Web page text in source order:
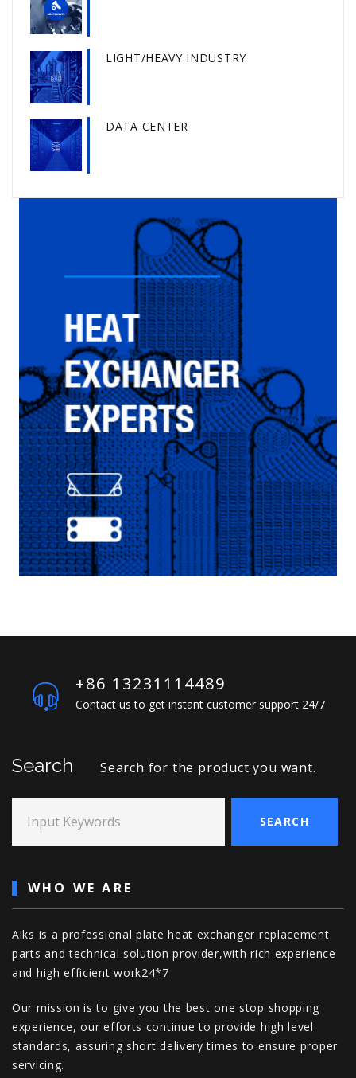
LIGHT/HEAVY INDUSTRY
DATA CENTER
+86 13231114489
Contact us to get instant customer support 24/7
Search Search for the product you want.
Input Keywords SEARCH
WHO WE ARE
Aiks is a professional plate heat exchanger replacement
parts and technical solution provider,with rich experience
and high efficient work24*7
Our mission is to give you the best one stop shopping
experience, our efforts continue to provide high level
standards, assuring short delivery times to ensure proper
servicing.